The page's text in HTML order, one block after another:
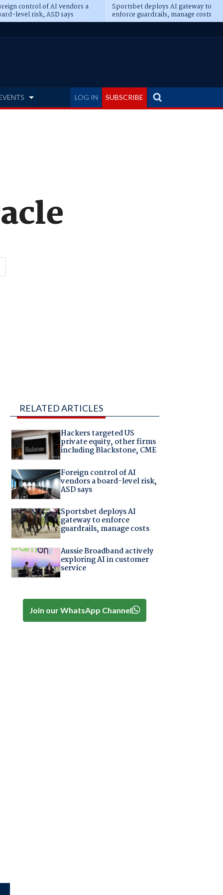
control of AI vendors a
level risk, ASD says
Sportsbet deploys AI gateway to
enforce guardrails, manage costs
LOG IN SUBSCRIBE
RELATED ARTICLES
Hackers targeted US
private equity, other firms
including Blackstone, CME
Foreign control of AI
vendors a board-level risk,
ASD says
Sportsbet deploys AI
gateway to enforce
guardrails, manage costs
Aussie Broadband actively
exploring AI in customer
service
Join our WhatsApp Channel